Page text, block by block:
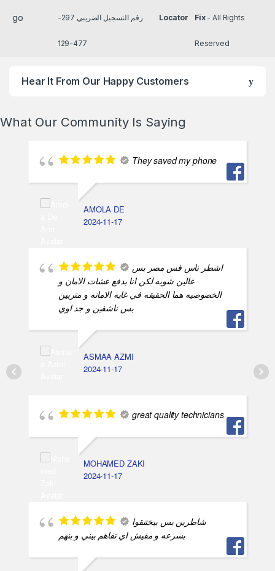
رقم التسجيل الضريبي 297-
477-129
Locator Fix- All Rights
Reserved
Hear It From Our Happy Customers
What Our Community Is Saying
They saved my phone
AMOLA DE
2024-11-17
اشطر ناس فس مصر بس
غالين شويه لكن انا بدفع عشات الامان و
الخصوصيه هما الحقيقه في غايه الامانه و متربين
بس ناشفين و جد اوي
ASMAA AZMI
2024-11-17
great quality technicians
MOHAMED ZAKI
2024-11-17
شاطرين بس بيختنقوا
بسرعه و مفيش اي تفاهم بيني و بنهم